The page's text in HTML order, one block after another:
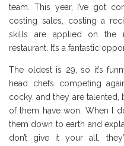
team. This year, I’ve got
costing sales, costing a
skills are applied on the
restaurant. It’s a fantastic
The oldest is 29, so it’s
head chefs competing
cocky, and they are
of them have won. When I
them down to earth and
don’t give it your all,